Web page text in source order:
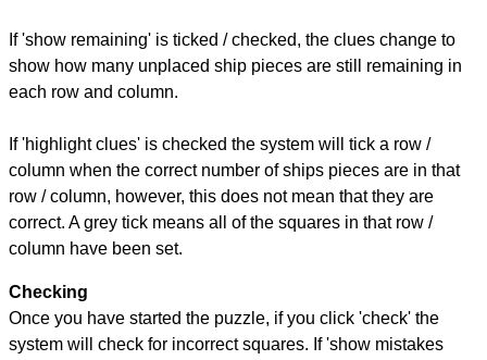
If 'show remaining' is ticked / checked, the clues change to
show how many unplaced ship pieces are still remaining in
each row and column.
If 'highlight clues' is checked the system will tick a row /
column when the correct number of ships pieces are in that
row / column, however, this does not mean that they are
correct. A grey tick means all of the squares in that row /
column have been set.
Checking
Once you have started the puzzle, if you click 'check' the
system will check for incorrect squares. If 'show mistakes